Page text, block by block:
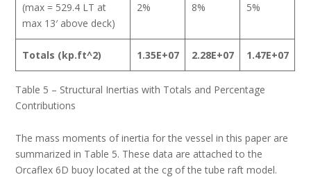
(max = 529.4 LT at
max 13′ above deck)
2% 8% 5%
Totals (kp.ft^2) 1.35E+07 2.28E+07 1.47E+07
Table 5 – Structural Inertias with Totals and Percentage
Contributions
The mass moments of inertia for the vessel in this paper are
summarized in Table 5. These data are attached to the
Orcaflex 6D buoy located at the cg of the tube raft model.